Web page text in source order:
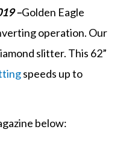
–Golden Eagle
operation. Our
slitter. This 62”
speeds up to
below: